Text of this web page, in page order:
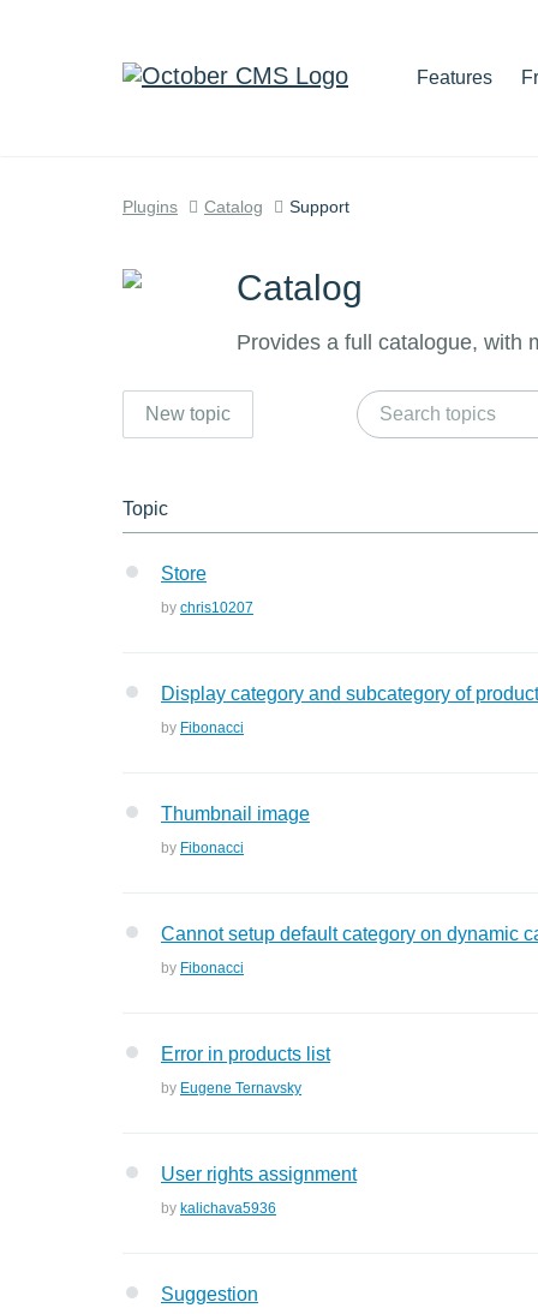
Features
Plugins Catalog Support
Catalog
Provides a full catalogue, with
New topic
Topic
Store
by chris10207
Display category and subcategory of product
by Fibonacci
Thumbnail image
by Fibonacci
Cannot setup default category on dynamic
by Fibonacci
Error in products list
by Eugene Ternavsky
User rights assignment
by kalichava5936
Suggestion